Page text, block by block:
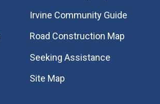
Irvine Community Guide
Road Construction Map
Seeking Assistance
Site Map